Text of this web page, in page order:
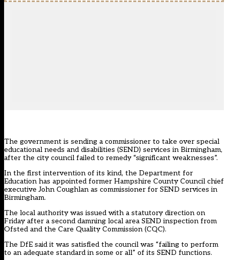
The government is sending a commissioner to take over special
educational needs and disabilities (SEND) services in Birmingham,
after the city council failed to remedy “significant weaknesses”.
In the first intervention of its kind, the Department for
Education has appointed former Hampshire County Council chief
executive John Coughlan as commissioner for SEND services in
Birmingham.
The local authority was issued with a statutory direction on
Friday after a second damning local area SEND inspection from
Ofsted and the Care Quality Commission (CQC).
The DfE said it was satisfied the council was “failing to perform
to an adequate standard in some or all” of its SEND functions.